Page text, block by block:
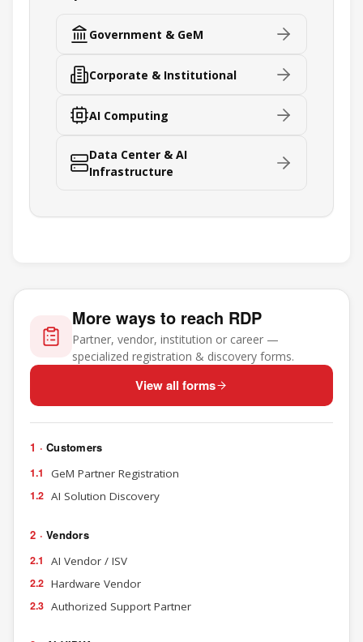
Government & GeM
Corporate & Institutional
AI Computing
Data Center & AI
Infrastructure
More ways to reach RDP
Partner, vendor, institution or career —
specialized registration & discovery forms.
View all forms
1 · Customers
1.1
GeM Partner Registration
1.2 AI Solution Discovery
2 · Vendors
2.1
AI Vendor / ISV
2.2 Hardware Vendor
2.3 Authorized Support Partner